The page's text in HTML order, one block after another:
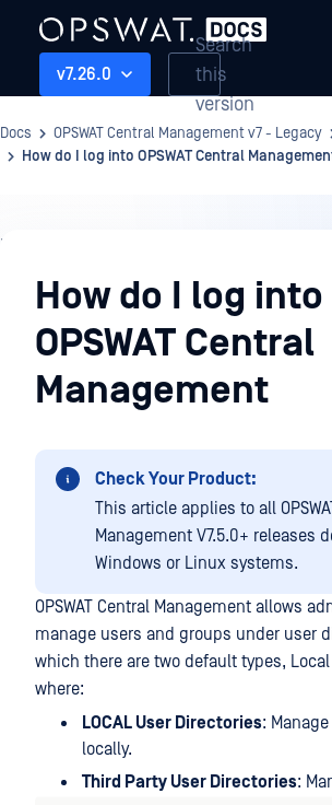
v7.26.0
Search
this
version
Docs OPSWAT Central Management v7 - Legacy
How do I log into OPSWAT Central
Knowledge
BaseHow do I log into
OPSWAT Central
Management
Check Your Product:
This article applies to all
Management V7.5.0+ releases
Windows or Linux systems.
OPSWAT Central Management allows
manage users and groups under user
which there are two default types,
where:
LOCAL User Directories:
locally.
Third Party User Directories: